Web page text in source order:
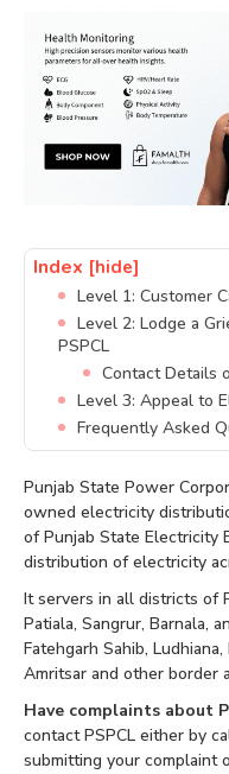
Index [hide]
Level 1: Customer
Level 2: Lodge a
PSPCL
Contact Details
Level 3: Appeal to
Frequently Asked
Punjab State Power
owned electricity
of Punjab State Electricity
distribution of electricity
It servers in all districts of
Patiala, Sangrur, Barnala,
Fatehgarh Sahib,
Amritsar and other border
Have complaints about
contact PSPCL either by
submitting your complaint